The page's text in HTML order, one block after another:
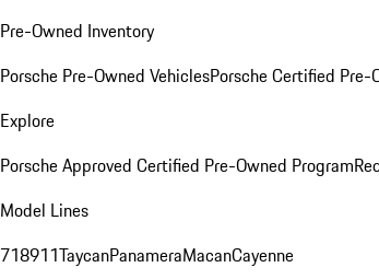
Pre-Owned Inventory
Porsche Pre-Owned VehiclesPorsche Certified Pre-
Explore
Porsche Approved Certified Pre-Owned Program
Model Lines
718911TaycanPanameraMacanCayenne